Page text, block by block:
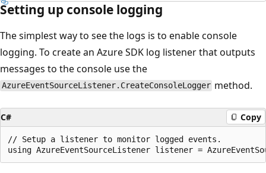
Setting up console logging
The simplest way to see the logs is to enable console
logging. To create an Azure SDK log listener that outputs
messages to the console use the
AzureEventSourceListener.CreateConsoleLogger method.
C# Copy
// Setup a listener to monitor logged events.